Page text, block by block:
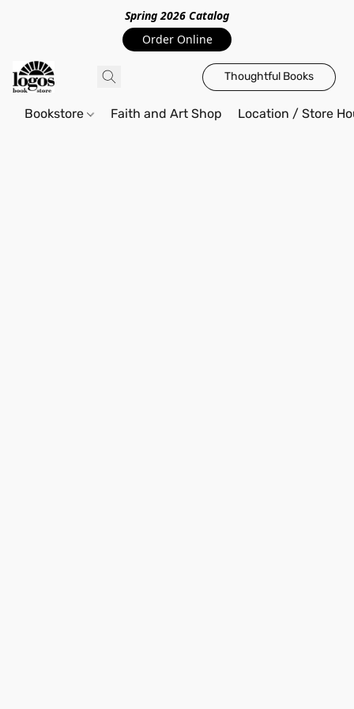
Spring 2026 Catalog
Order Online
Thoughtful Books
Bookstore Faith and Art Shop Location / Store